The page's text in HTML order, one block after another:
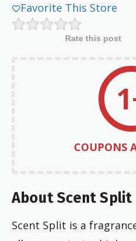
Favorite This Store
Rate this post
COUPONS
About Scent Split
Scent Split is a